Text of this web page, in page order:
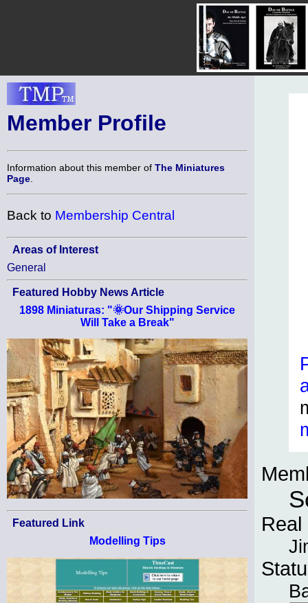
Member Profile
Information about this member of The Miniatures
Page
Back to Membership Central
Areas of Interest
General
Featured Hobby News Article
1898 Miniaturas: "🌞Our Shipping Service
Will Take a Break"
Featured Link
Modelling Tips
Real